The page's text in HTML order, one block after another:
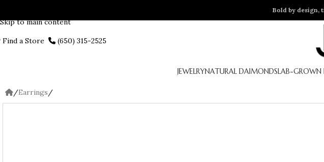
Skip to main content
Bold by design,
Find a Store (650) 315-2525
JEWELRYNATURAL DAIMONDSLAB-
/Earrings/